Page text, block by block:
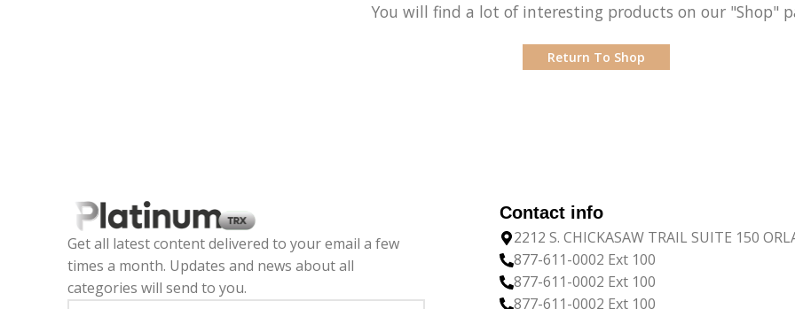
You will find a lot of interesting products on our "Shop"
Return To Shop
Get all latest content delivered to your email a few
times a month. Updates and news about all
categories will send to you.
Contact info
2212 S. CHICKASAW TRAIL SUITE 150
877-611-0002 Ext 100
877-611-0002 Ext 100
877-611-0002 Ext 100